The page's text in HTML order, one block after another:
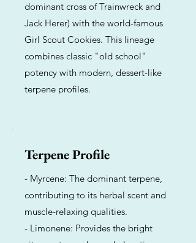
dominant cross of Trainwreck and
Jack Herer) with the world-famous
Girl Scout Cookies. This lineage
combines classic "old school"
potency with modern, dessert-like
terpene profiles.
Terpene Profile
- Myrcene: The dominant terpene,
contributing to its herbal scent and
muscle-relaxing qualities.
- Limonene: Provides the bright